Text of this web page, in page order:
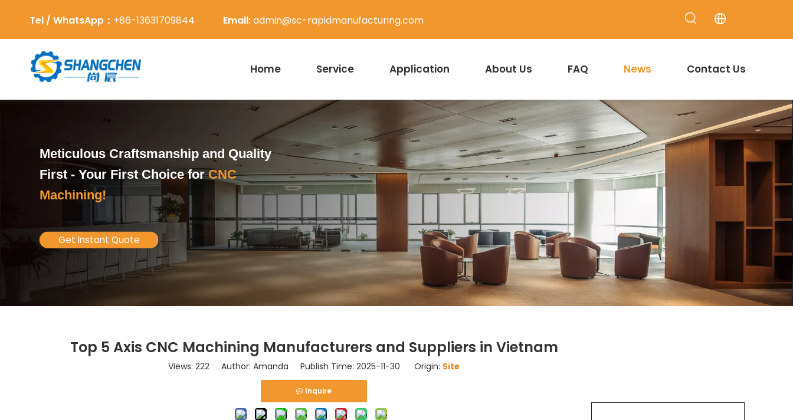
Tel / WhatsApp： +86-13631709844 Email:admin@sc-rapidmanufacturing.com
Home Service Application About Us FAQ News Contact Us
Meticulous Craftsmanship and Quality
First - Your First Choice forCNC
Machining!
Get Instant Quote
Top 5 Axis CNC Machining Manufacturers and Suppliers in Vietnam
Views: 222 Author: Amanda Publish Time: 2025-11-30 Origin: Site
Inquire